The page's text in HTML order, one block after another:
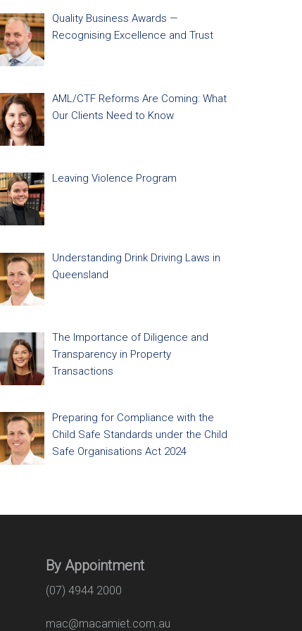
Quality Business Awards —
Recognising Excellence and Trust
AML/CTF Reforms Are Coming: What
Our Clients Need to Know
Leaving Violence Program
Understanding Drink Driving Laws in
Queensland
The Importance of Diligence and
Transparency in Property
Transactions
Preparing for Compliance with the
Child Safe Standards under the Child
Safe Organisations Act 2024
By Appointment
(07) 4944 2000
mac@macamiet.com.au